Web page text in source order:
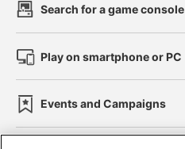
Search for a game console
Play on smartphone or PC
Events and Campaigns